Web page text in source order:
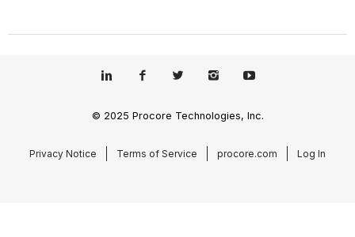
© 2025 Procore Technologies, Inc.
Privacy Notice Terms of Service procore.com Log In